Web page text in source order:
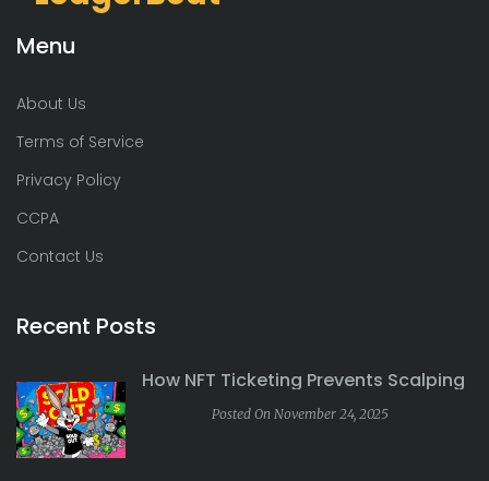
Menu
About Us
Terms of Service
Privacy Policy
CCPA
Contact Us
Recent Posts
How NFT Ticketing Prevents Scalping
Posted On November 24, 2025